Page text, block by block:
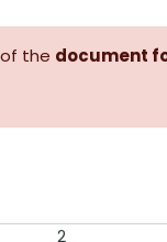
the document
2